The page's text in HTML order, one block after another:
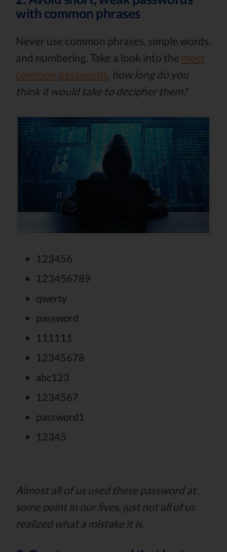
with common phrases
Never use common phrases, simple words,
and numbering. Take a look into the most
common passwords how long do you
think it would take to decipher them?
123456
123456789
qwerty
password
111111
12345678
abc123
1234567
password1
12345
Almost all of us used these password at
some point in our lives, just not all of us
realized what a mistake it is.